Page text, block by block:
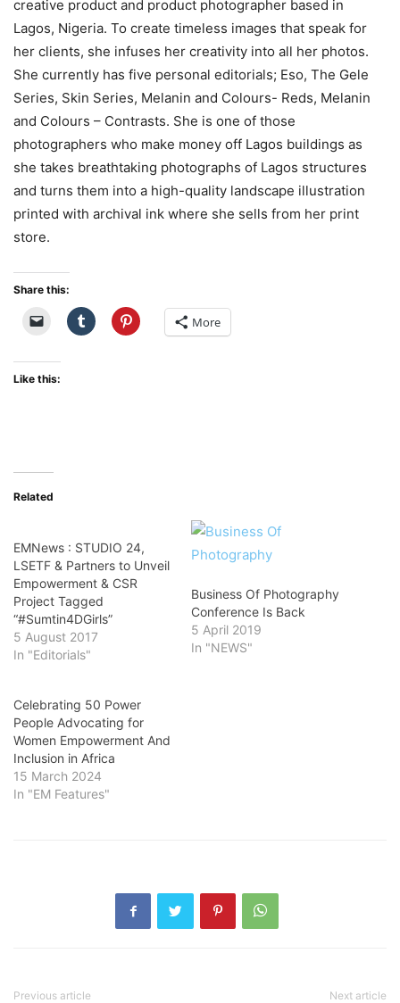
creative product and product photographer based in
Lagos, Nigeria. To create timeless images that speak for
her clients, she infuses her creativity into all her photos.
She currently has five personal editorials; Eso, The Gele
Series, Skin Series, Melanin and Colours- Reds, Melanin
and Colours – Contrasts. She is one of those
photographers who make money off Lagos buildings as
she takes breathtaking photographs of Lagos structures
and turns them into a high-quality landscape illustration
printed with archival ink where she sells from her print
store.
Share this:
More
Like this:
Related
EMNews : STUDIO 24,
LSETF & Partners to Unveil
Empowerment & CSR
Project Tagged
“#Sumtin4DGirls”
5 August 2017
In "Editorials"
Business Of Photography
Conference Is Back
5 April 2019
In "NEWS"
Celebrating 50 Power
People Advocating for
Women Empowerment And
Inclusion in Africa
15 March 2024
In "EM Features"
Previous article Next article